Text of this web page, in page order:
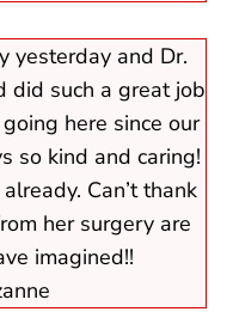
yesterday and Dr.
did such a great job
here since our
so kind and caring!
Can’t thank
her surgery are
imagined!!